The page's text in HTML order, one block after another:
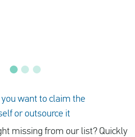
want to claim the
or outsource it
missing from our list? Quickly